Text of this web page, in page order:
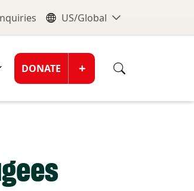
Global
US/Global
Donate
DONATE +